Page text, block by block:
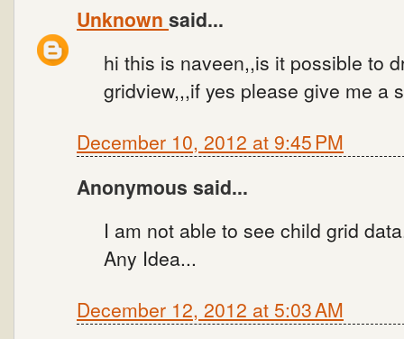
Unknown said...
hi this is naveen,,is it possible to
gridview,,,if yes please give me a
December 10, 2012 at 9:45 PM
Anonymous said...
I am not able to see child grid
Any Idea...
December 12, 2012 at 5:03 AM